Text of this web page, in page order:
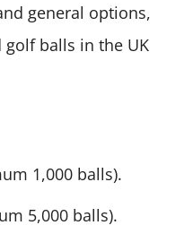
general options,
balls in the UK
1,000 balls).
5,000 balls).